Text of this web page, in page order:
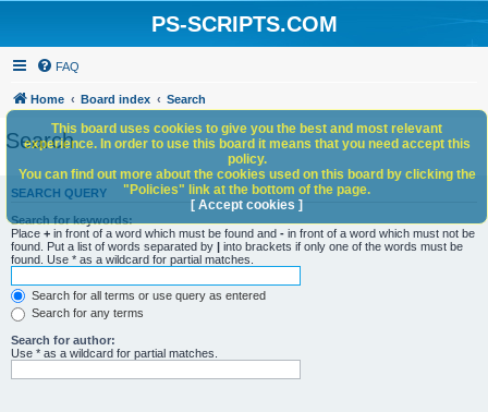
PS-SCRIPTS.COM
FAQ
Home Board index Search
Search
SEARCH QUERY
Search for keywords:
Place + in front of a word which must be found and - in front of a word which must not be
found. Put a list of words separated by | into brackets if only one of the words must be
found. Use * as a wildcard for partial matches.
Search for all terms or use query as entered
Search for any terms
Search for author:
Use * as a wildcard for partial matches.
This board uses cookies to give you the best and most relevant
experience. In order to use this board it means that you need accept this
policy.
You can find out more about the cookies used on this board by clicking the
"Policies" link at the bottom of the page.
[ Accept cookies ]